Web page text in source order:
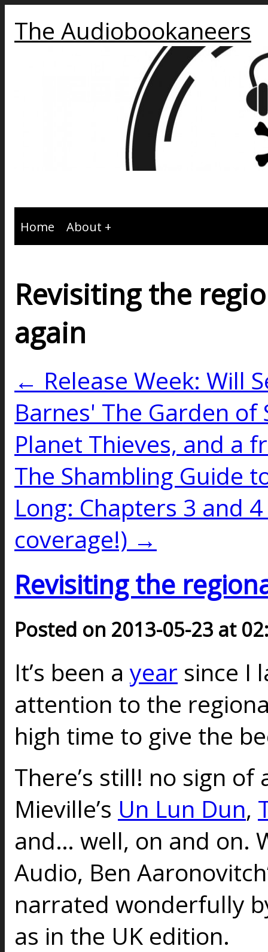
The Audiobookaneers
Home About
Revisiting the
again
← Release Week: Will
Barnes' The Garden of
Planet Thieves, and a
The Shambling Guide
Long: Chapters 3 and
coverage!) →
Revisiting the
Posted on 2013-05-23 at
It’s been ayear since I
attention to the
high time to give the
There’s still! no sign of
Mieville’s Un Lun Dun,
and… well, on and on.
Audio, Ben
narrated wonderfully
as in the UK edition.